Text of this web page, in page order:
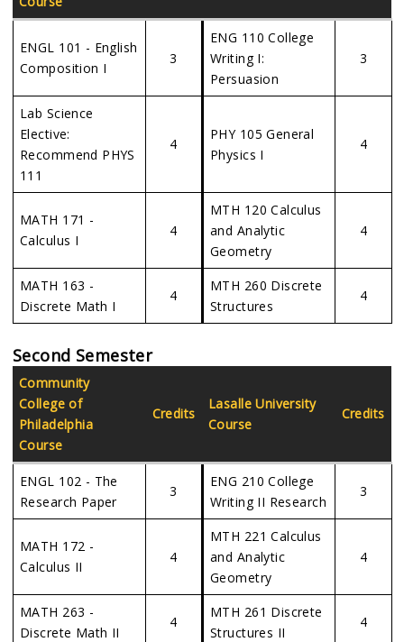
ENGL 101 - English
Composition I
3
ENG 110 College
Writing I:
Persuasion
3
Lab Science
Elective:
Recommend PHYS
111
4
PHY 105 General
Physics I
4
MATH 171 -
Calculus I
4
MTH 120 Calculus
and Analytic
Geometry
4
MATH 163 -
Discrete Math I
4
MTH 260 Discrete
Structures
4
Second Semester
Community
College of
Philadelphia
Course
Credits
Lasalle University
Course
Credits
ENGL 102 - The
Research Paper
3
ENG 210 College
Writing II Research
3
MATH 172 -
Calculus II
4
MTH 221 Calculus
and Analytic
Geometry
4
MATH 263 -
Discrete Math II
4
MTH 261 Discrete
Structures II
4